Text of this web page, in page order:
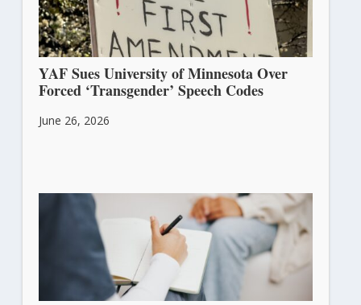
YAF Sues University of Minnesota Over
Forced ‘Transgender’ Speech Codes
June 26, 2026